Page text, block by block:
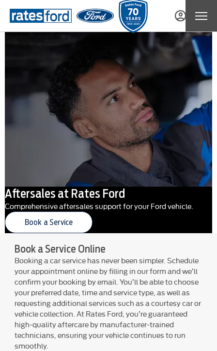
Aftersales at Rates Ford
Comprehensive aftersales support for your Ford vehicle.
Book a Service
Book a Service Online
Booking a car service has never been simpler. Schedule
your appointment online by filling in our form and we’ll
confirm your booking by email. You’ll be able to choose
your preferred date, time and service type, as well as
requesting additional services such as a courtesy car or
vehicle collection. At Rates Ford, you’re guaranteed
high-quality aftercare by manufacturer-trained
technicians, ensuring your vehicle continues to run
smoothly.